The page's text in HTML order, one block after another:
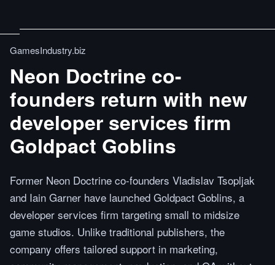
GamesIndustry.biz
Neon Doctrine co-
founders return with new
developer services firm
Goldpact Goblins
Former Neon Doctrine co-founders Vladislav Tsopljak
and Iain Garner have launched Goldpact Goblins, a
developer services firm targeting small to midsize
game studios. Unlike traditional publishers, the
company offers tailored support in marketing,